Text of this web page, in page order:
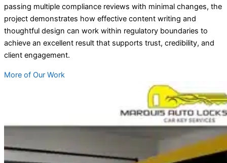
passing multiple compliance reviews with minimal changes, the
project demonstrates how effective content writing and
thoughtful design can work within regulatory boundaries to
achieve an excellent result that supports trust, credibility, and
client engagement.
More of Our Work